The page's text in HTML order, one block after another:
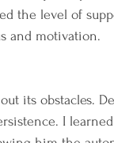
the level of
and motivation.
its obstacles.
I